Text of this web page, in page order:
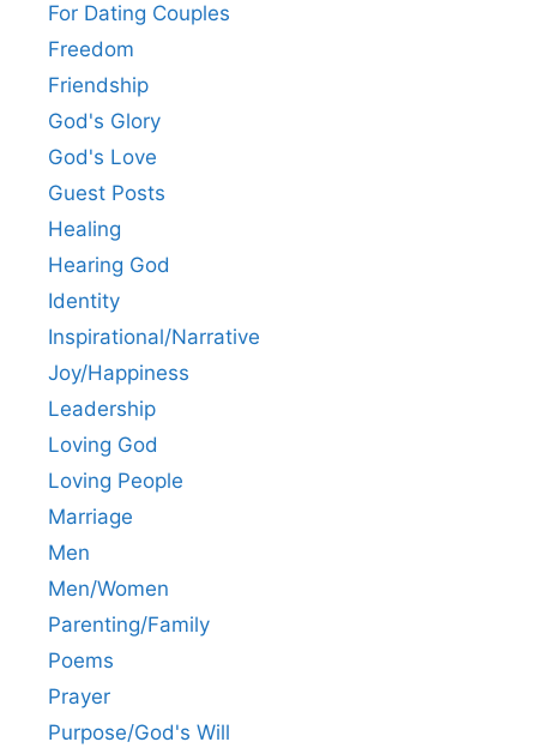
For Dating Couples
Freedom
Friendship
God's Glory
God's Love
Guest Posts
Healing
Hearing God
Identity
Inspirational/Narrative
Joy/Happiness
Leadership
Loving God
Loving People
Marriage
Men
Men/Women
Parenting/Family
Poems
Prayer
Purpose/God's Will